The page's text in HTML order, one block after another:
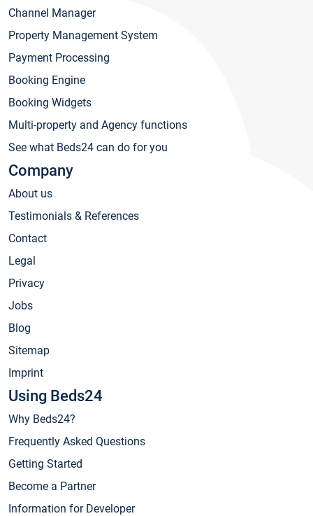
Channel Manager
Property Management System
Payment Processing
Booking Engine
Booking Widgets
Multi-property and Agency functions
See what Beds24 can do for you
Company
About us
Testimonials & References
Contact
Legal
Privacy
Jobs
Blog
Sitemap
Imprint
Using Beds24
Why Beds24?
Frequently Asked Questions
Getting Started
Become a Partner
Information for Developer